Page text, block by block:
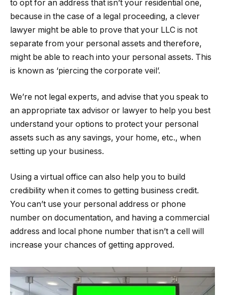
to opt for an address that isn’t your residential one,
because in the case of a legal proceeding, a clever
lawyer might be able to prove that your LLC is not
separate from your personal assets and therefore,
might be able to reach into your personal assets. This
is known as ‘piercing the corporate veil’.
We’re not legal experts, and advise that you speak to
an appropriate tax advisor or lawyer to help you best
understand your options to protect your personal
assets such as any savings, your home, etc., when
setting up your business.
Using a virtual office can also help you to build
credibility when it comes to getting business credit.
You can’t use your personal address or phone
number on documentation, and having a commercial
address and local phone number that isn’t a cell will
increase your chances of getting approved.